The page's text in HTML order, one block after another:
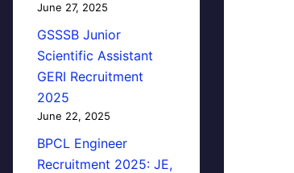
June 27, 2025
GSSSB Junior
Scientific Assistant
GERI Recruitment
2025
June 22, 2025
BPCL Engineer
Recruitment 2025: JE,